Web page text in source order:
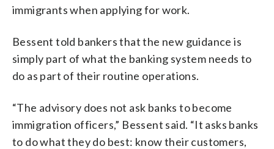
immigrants when applying for work.
Bessent told bankers that the new guidance is
simply part of what the banking system needs to
do as part of their routine operations.
“The advisory does not ask banks to become
immigration officers,” Bessent said. “It asks banks
to do what they do best: know their customers,